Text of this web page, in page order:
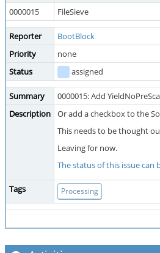
0000015
FileSieve
Reporter BootBlock
Priority
none
Status
assigned
Summary
0000015: Add
Description
Or add a checkbox to the
This needs to be thought
Leaving for now.
The status of this issue can
Tags Processing